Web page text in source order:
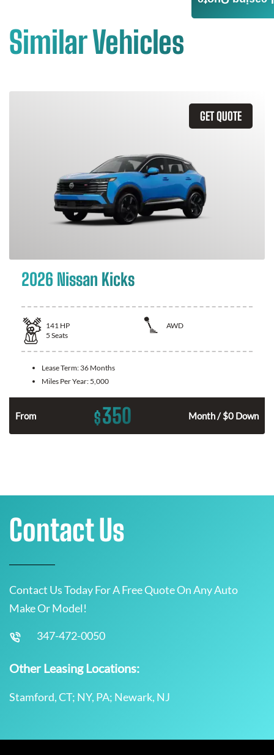
Similar Vehicles
GET QUOTE
2026 Nissan Kicks
141 HP
AWD
5 Seats
Lease Term: 36 Months
Miles Per Year: 5,000
From $350 Month / $0 Down
Contact Us
Contact Us Today For A Free Quote On Any Auto
Make Or Model!
347-472-0050
Other Leasing Locations:
Stamford, CT; NY, PA; Newark, NJ